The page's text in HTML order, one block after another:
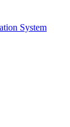
System